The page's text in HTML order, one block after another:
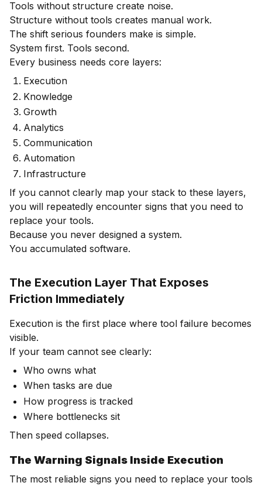
Tools without structure create noise.
Structure without tools creates manual work.
The shift serious founders make is simple.
System first. Tools second.
Every business needs core layers:
Execution
Knowledge
Growth
Analytics
Communication
Automation
Infrastructure
If you cannot clearly map your stack to these layers,
you will repeatedly encounter signs that you need to
replace your tools.
Because you never designed a system.
You accumulated software.
The Execution Layer That Exposes
Friction Immediately
Execution is the first place where tool failure becomes
visible.
If your team cannot see clearly:
Who owns what
When tasks are due
How progress is tracked
Where bottlenecks sit
Then speed collapses.
The Warning Signals Inside Execution
The most reliable signs you need to replace your tools